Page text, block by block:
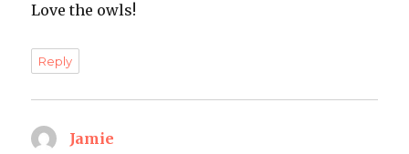
Love the owls!
Reply
Jamie